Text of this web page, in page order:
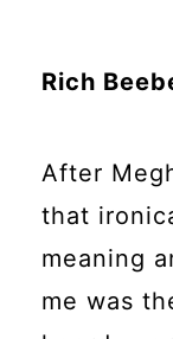
Rich
After
that
meaning
me was